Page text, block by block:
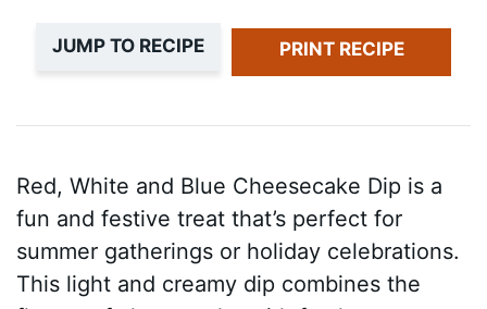
JUMP TO RECIPE PRINT RECIPE
Red, White and Blue Cheesecake Dip is a
fun and festive treat that’s perfect for
summer gatherings or holiday celebrations.
This light and creamy dip combines the